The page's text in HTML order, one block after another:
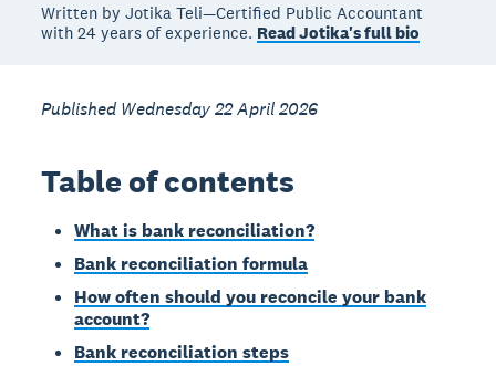
Written by Jotika Teli—Certified Public Accountant
with 24 years of experience. Read Jotika's full bio
Published Wednesday 22 April 2026
Table of contents
What is bank reconciliation?
Bank reconciliation formula
How often should you reconcile your bank
account?
Bank reconciliation steps